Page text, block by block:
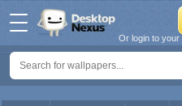
Or login to your